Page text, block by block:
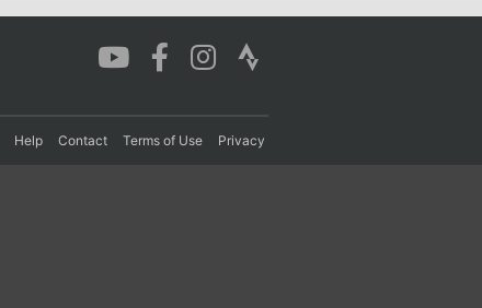
Help Contact Terms of Use Privacy